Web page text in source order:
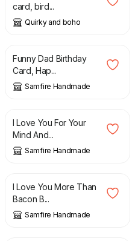
card, bird...
Quirky and boho
£
Funny Dad Birthday
Card, Hap...
Samfire Handmade
£
I Love You For Your
Mind And...
Samfire Handmade
£
I Love You More Than
Bacon B...
Samfire Handmade
£